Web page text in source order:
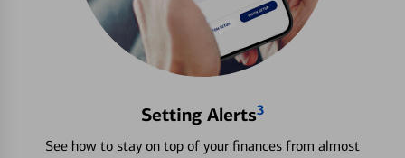
Setting Alerts3
See how to stay on top of your finances from almost